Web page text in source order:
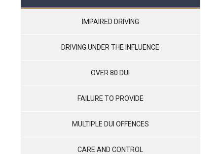
IMPAIRED DRIVING
DRIVING UNDER THE INFLUENCE
OVER 80 DUI
FAILURE TO PROVIDE
MULTIPLE DUI OFFENCES
CARE AND CONTROL